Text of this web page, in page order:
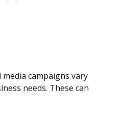
campaigns vary
needs. These can